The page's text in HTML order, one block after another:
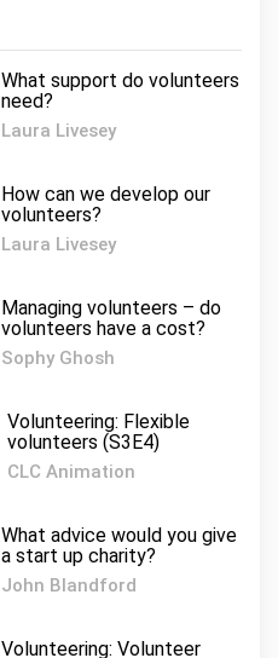
What support do volunteers
need?
Laura Livesey
How can we develop our
volunteers?
Laura Livesey
Managing volunteers – do
volunteers have a cost?
Sophy Ghosh
Volunteering: Flexible
volunteers (S3E4)
CLC Animation
What advice would you give
a start up charity?
John Blandford
Volunteering: Volunteer